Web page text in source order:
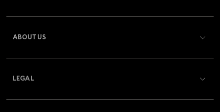
Returns & Exchange
Repair Status
ABOUT US
LEGAL